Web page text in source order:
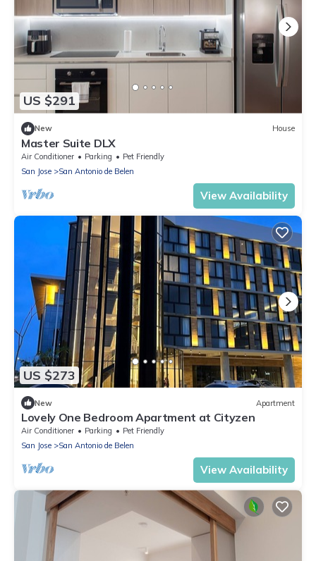
US $291
New House
Master Suite DLX
Air Conditioner Parking
Pet Friendly
San Jose
San Antonio de Belen
View Availability
US $273
New Apartment
Lovely One Bedroom Apartment at Cityzen
Air Conditioner Parking
Pet Friendly
San Jose
San Antonio de Belen
View Availability